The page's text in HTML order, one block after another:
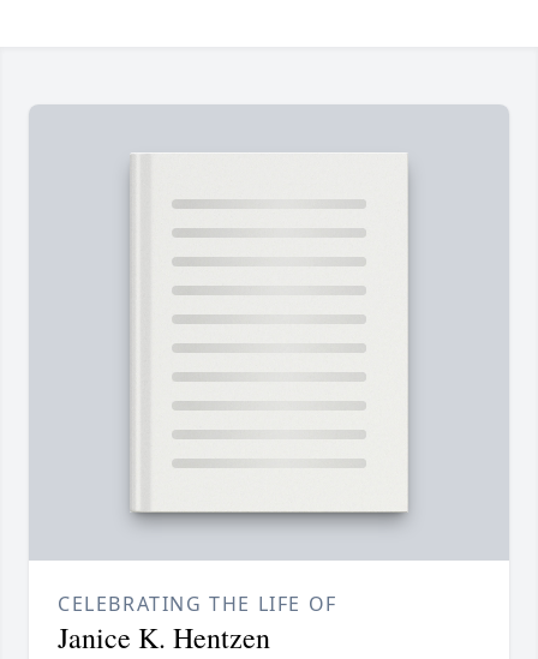
CELEBRATING THE LIFE OF
Janice K. Hentzen